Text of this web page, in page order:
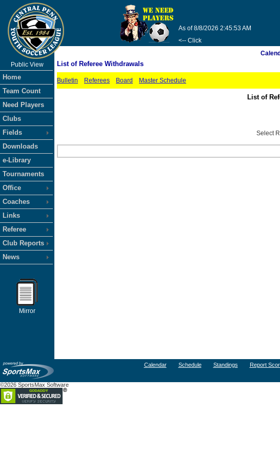
As of 8/8/2026 2:45:53 AM
<-- Click
Public View
Home
Team Count
Need Players
Clubs
Fields
Downloads
e-Library
Tournaments
Office
Coaches
Links
Referee
Club Reports
News
Mirror
List of Referee Withdrawals
Bulletin Referees Board Master Schedule
List of
Select
Calendar Schedule Standings Report
©2026 SportsMax Software